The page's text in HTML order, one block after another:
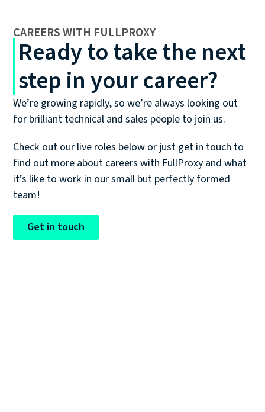
CAREERS WITH FULLPROXY
Ready to take the next
step in your career?
We’re growing rapidly, so we’re always looking out
for brilliant technical and sales people to join us.
Check out our live roles below or just get in touch to
find out more about careers with FullProxy and what
it’s like to work in our small but perfectly formed
team!
Get in touch